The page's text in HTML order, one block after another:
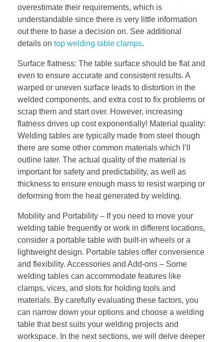
overestimate their requirements, which is
understandable since there is very little information
out there to base a decision on. See additional
details on top welding table clamps.
Surface flatness: The table surface should be flat and
even to ensure accurate and consistent results. A
warped or uneven surface leads to distortion in the
welded components, and extra cost to fix problems or
scrap them and start over. However, increasing
flatness drives up cost exponentially! Material quality:
Welding tables are typically made from steel though
there are some other common materials which I’ll
outline later. The actual quality of the material is
important for safety and predictability, as well as
thickness to ensure enough mass to resist warping or
deforming from the heat generated by welding.
Mobility and Portability – If you need to move your
welding table frequently or work in different locations,
consider a portable table with built-in wheels or a
lightweight design. Portable tables offer convenience
and flexibility. Accessories and Add-ons – Some
welding tables can accommodate features like
clamps, vices, and slots for holding tools and
materials. By carefully evaluating these factors, you
can narrow down your options and choose a welding
table that best suits your welding projects and
workspace. In the next sections, we will delve deeper